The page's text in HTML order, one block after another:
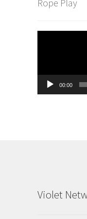
Rope Play
00:00
Violet